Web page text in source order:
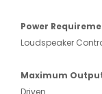
Power
Loudspeaker
Maximum
Driven